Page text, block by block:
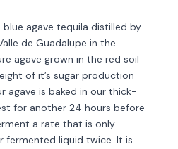
agave tequila distilled by
de Guadalupe in the
agave grown in the red soil
of it’s sugar production
agave is baked in our thick-
for another 24 hours before
a rate that is only
fermented liquid twice. It is